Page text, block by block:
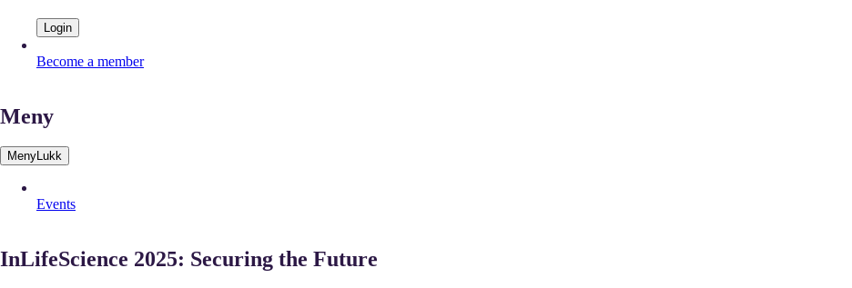
Login
Become a member
Meny
MenyLukk
Events
InLifeScience 2025: Securing the Future